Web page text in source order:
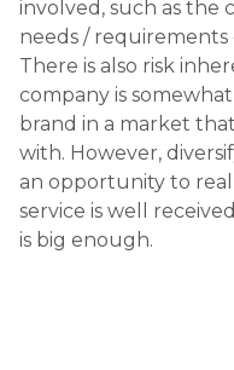
MENTORING
Posted onJuly 1, 2015